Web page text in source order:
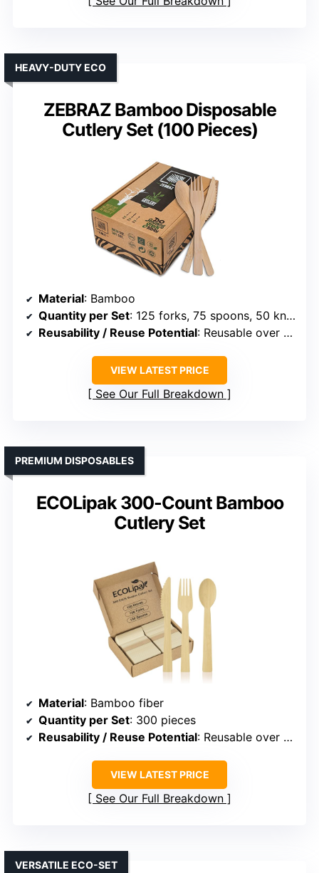
ZEBRAZ Bamboo Disposable
Cutlery Set (100 Pieces)
HEAVY-DUTY ECO
Material: Bamboo
Quantity per Set: 125 forks, 75 spoons, 50 knives (total 250 pieces)
Reusability / Reuse Potential: Reusable over 100 times
VIEW LATEST PRICE
See Our Full Breakdown
ECOLipak 300-Count Bamboo
Cutlery Set
PREMIUM DISPOSABLES
Material: Bamboo fiber
Quantity per Set: 300 pieces
Reusability / Reuse Potential: Reusable over 100 times
VIEW LATEST PRICE
See Our Full Breakdown
VERSATILE ECO-SET